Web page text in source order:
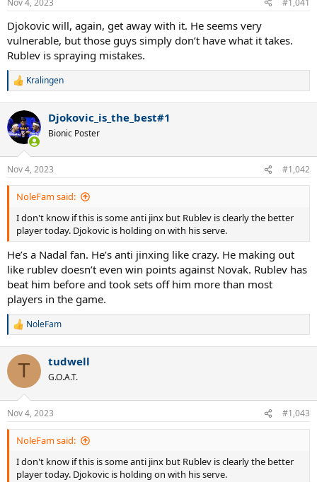
s
Nov 4, 2023 #1,041
Djokovic will, again, get away with it. He seems very
vulnerable, but those guys simply don’t have what it takes.
Rublev is spraying mistakes.
R
c
t
i
n
s
:
Kralingen
Djokovic_is_the_best#1
Bionic Poster
Nov 4, 2023 #1,042
NoleFam said:
I don't know if this is some anti jinx but Rublev is clearly the better
player today. Djokovic is holding on with his serve.
He’s a Nadal fan. He’s anti jinxing like crazy. He making out
like rublev doesn’t even win points against Novak. Rublev has
beat him before and took sets off him more than most
players in the game.
R
c
i
n
s
:
NoleFam
T tudwell
G.O.A.T.
Nov 4, 2023 #1,043
NoleFam said:
I don't know if this is some anti jinx but Rublev is clearly the better
player today. Djokovic is holding on with his serve.